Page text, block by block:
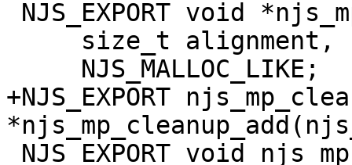
+NJS_EXPORT